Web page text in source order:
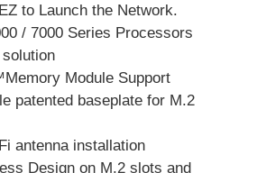
to Launch the Network.
/ 7000 Series Processors
Module Support
patented baseplate for M.2
antenna installation
Design on M.2 slots and